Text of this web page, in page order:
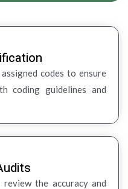
codes to ensure
coding guidelines and
the accuracy and